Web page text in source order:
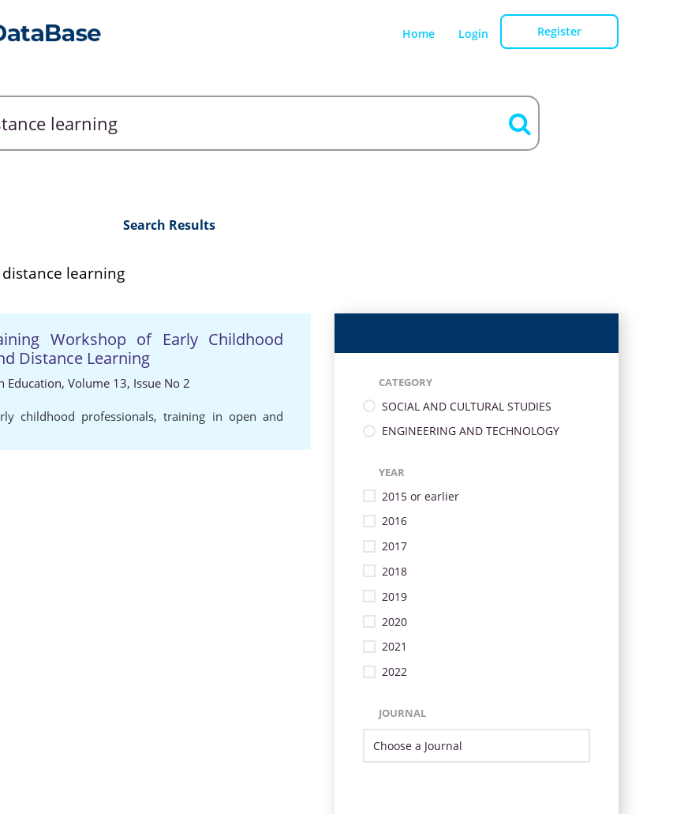
Home Login Register
Search Results
learning
Workshop of Early Childhood
Distance Learning
Education, Volume 13, Issue No 2
childhood professionals,training in open and
CATEGORY
SOCIAL AND CULTURAL STUDIES
ENGINEERING AND TECHNOLOGY
YEAR
2015 or earlier
2016
2017
2018
2019
2020
2021
2022
JOURNAL